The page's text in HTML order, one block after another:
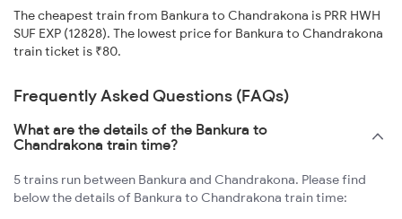
The cheapest train from Bankura to Chandrakona is PRR HWH
SUF EXP (12828). The lowest price for Bankura to Chandrakona
train ticket is ₹80.
Frequently Asked Questions (FAQs)
What are the details of the Bankura to
Chandrakona train time?
5 trains run between Bankura and Chandrakona. Please find
below the details of Bankura to Chandrakona train time: